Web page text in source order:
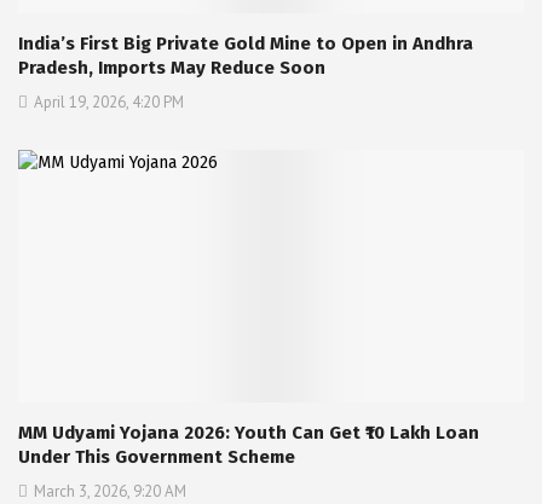
India’s First Big Private Gold Mine to Open in Andhra
Pradesh, Imports May Reduce Soon
April 19, 2026, 4:20 PM
MM Udyami Yojana 2026: Youth Can Get ₹10 Lakh Loan
Under This Government Scheme
March 3, 2026, 9:20 AM